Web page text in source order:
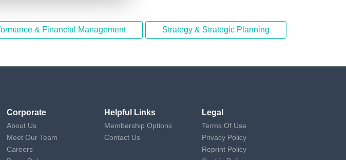
& Financial Management Strategy & Strategic Planning
Corporate
About Us
Meet Our Team
Careers
Helpful Links
Membership Options
Contact Us
Legal
Terms Of Use
Privacy Policy
Reprint Policy